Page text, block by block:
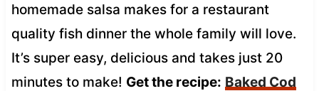
homemade salsa makes for a restaurant
quality fish dinner the whole family will love.
It’s super easy, delicious and takes just 20
minutes to make! Get the recipe: Baked Cod